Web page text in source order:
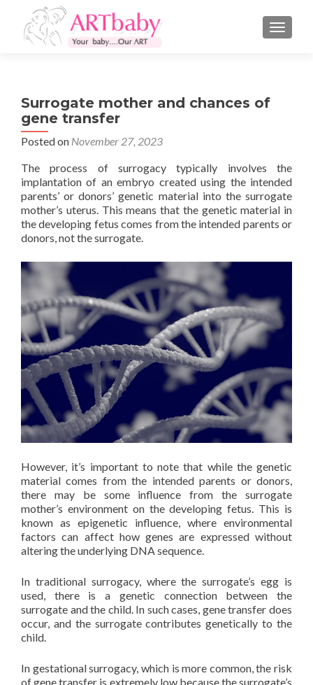
Surrogate mother and chances of
gene transfer
Posted on November 27, 2023
The process of surrogacy typically involves the
implantation of an embryo created using the intended
parents’ or donors’ genetic material into the surrogate
mother’s uterus. This means that the genetic material in
the developing fetus comes from the intended parents or
donors, not the surrogate.
However, it’s important to note that while the genetic
material comes from the intended parents or donors,
there may be some influence from the surrogate
mother’s environment on the developing fetus. This is
known as epigenetic influence, where environmental
factors can affect how genes are expressed without
altering the underlying DNA sequence.
In traditional surrogacy, where the surrogate’s egg is
used, there is a genetic connection between the
surrogate and the child. In such cases, gene transfer does
occur, and the surrogate contributes genetically to the
child.
In gestational surrogacy, which is more common, the risk
of gene transfer is extremely low because the surrogate’s